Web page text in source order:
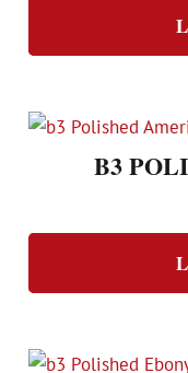
B3